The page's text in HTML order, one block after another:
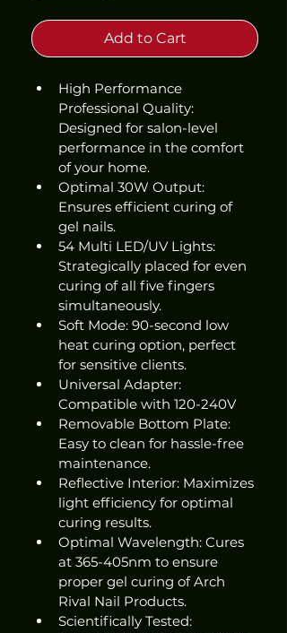
Add to Cart
High Performance
Professional Quality:
Designed for salon-level
performance in the comfort
of your home.
Optimal 30W Output:
Ensures efficient curing of
gel nails.
54 Multi LED/UV Lights:
Strategically placed for even
curing of all five fingers
simultaneously.
Soft Mode: 90-second low
heat curing option, perfect
for sensitive clients.
Universal Adapter:
Compatible with 120-240V
Removable Bottom Plate:
Easy to clean for hassle-free
maintenance.
Reflective Interior: Maximizes
light efficiency for optimal
curing results.
Optimal Wavelength: Cures
at 365-405nm to ensure
proper gel curing of Arch
Rival Nail Products.
Scientifically Tested: